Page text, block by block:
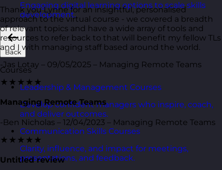
Engaging digital learning options to scale skills
development.
Back
Courses
Leadership & Management Courses
Develop confident managers who inspire, coach,
and deliver outcomes.
Communication Skills Courses
Clarity, influence, and impact for meetings,
presentations, and feedback.
Thank you Lynne for an insightful, personalised
approach to the virtual course - we covered a breadth
of relevant topics and have a wide array of tools and
resources to refer back to that will benefit my fellow TLs
and I with managing staff based around the world.
-Jas Lotay – 09/05/2025 – Managing Remote Teams
★★★★★
Managing Remote Teams
-Ben Nicholas – 12/04/2023 – Managing Remote Teams
★★★★★
Untitled review